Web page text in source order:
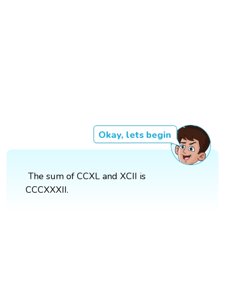
Okay, lets begin
The sum of CCXL and XCII is
CCCXXXII.